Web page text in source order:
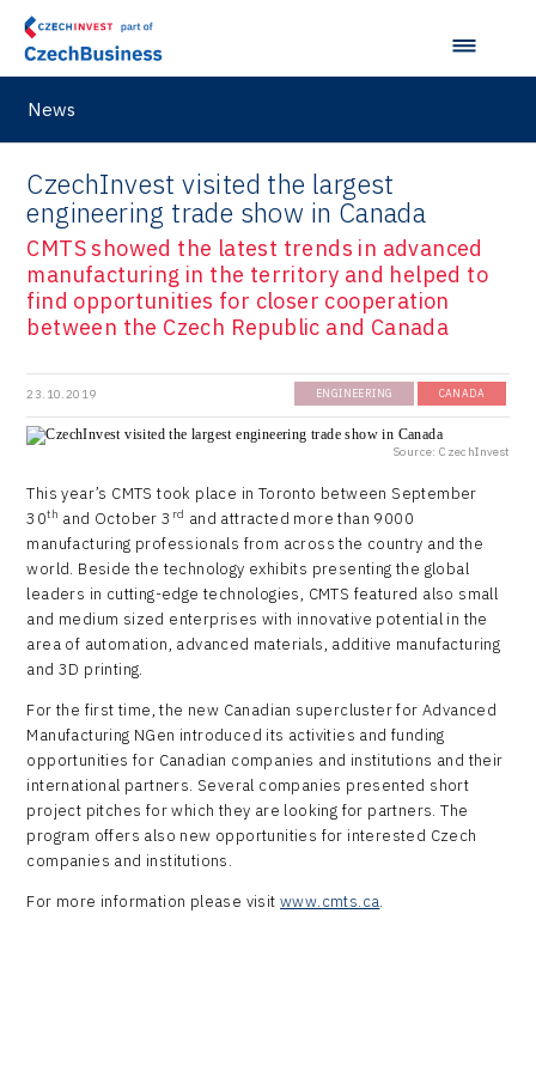
Ullmanna
Hunter Games
LAM-X
Virtual Lab
News
CzechInvest visited the largest
engineering trade show in Canada
CMTS showed the latest trends in advanced
manufacturing in the territory and helped to
find opportunities for closer cooperation
between the Czech Republic and Canada
23.10.2019 ENGINEERING CANADA
Source: CzechInvest
This year’s CMTS took place in Toronto between September
30th and October 3 rd and attracted more than 9000
manufacturing professionals from across the country and the
world. Beside the technology exhibits presenting the global
leaders in cutting-edge technologies, CMTS featured also small
and medium sized enterprises with innovative potential in the
area of automation, advanced materials, additive manufacturing
and 3D printing.
For the first time, the new Canadian supercluster for Advanced
Manufacturing NGen introduced its activities and funding
opportunities for Canadian companies and institutions and their
international partners. Several companies presented short
project pitches for which they are looking for partners. The
program offers also new opportunities for interested Czech
companies and institutions.
For more information please visit www.cmts.ca.